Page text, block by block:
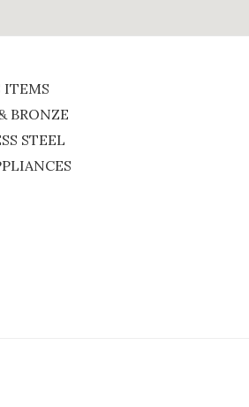
ITEMS
BRONZE
STEEL